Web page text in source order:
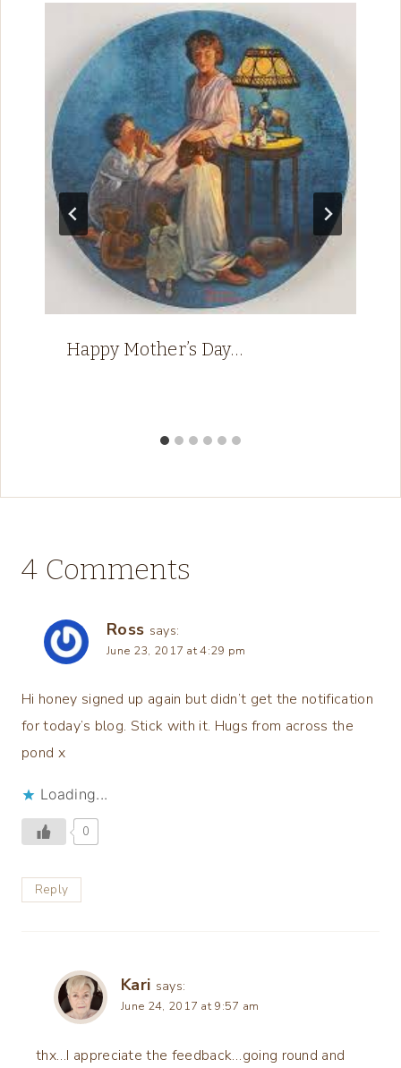
Happy Mother’s Day…
4 Comments
Ross says:
June 23, 2017 at 4:29 pm
Hi honey signed up again but didn’t get the notification
for today’s blog. Stick with it. Hugs from across the
pond x
Loading...
0
Reply
Kari says:
June 24, 2017 at 9:57 am
thx…I appreciate the feedback…going round and